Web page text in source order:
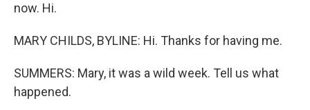
now. Hi.
MARY CHILDS, BYLINE: Hi. Thanks for having me.
SUMMERS: Mary, it was a wild week. Tell us what
happened.